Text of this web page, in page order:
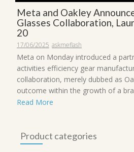
Meta and Oakley
Glasses Collaboration,
20
17/06/2025 askmeflash
Meta on Monday introduced a
activities efficiency gear
collaboration, merely dubbed as
outcome within the growth of a
Read More
Product categories